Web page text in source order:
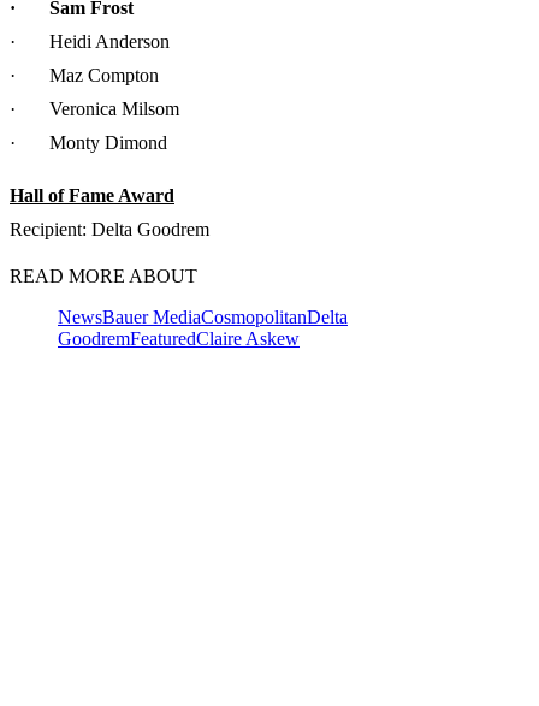
· Sam Frost
· Heidi Anderson
· Maz Compton
· Veronica Milsom
· Monty Dimond
Hall of Fame Award
Recipient: Delta Goodrem
READ MORE ABOUT
NewsBauer MediaCosmopolitanDelta
GoodremFeaturedClaire Askew